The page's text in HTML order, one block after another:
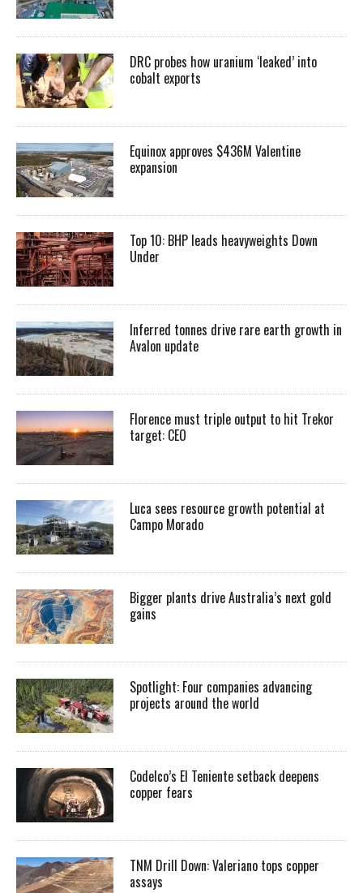
DRC probes how uranium ‘leaked’ into
cobalt exports
Equinox approves $436M Valentine
expansion
Top 10: BHP leads heavyweights Down
Under
Inferred tonnes drive rare earth growth in
Avalon update
Florence must triple output to hit Trekor
target: CEO
Luca sees resource growth potential at
Campo Morado
Bigger plants drive Australia’s next gold
gains
Spotlight: Four companies advancing
projects around the world
Codelco’s El Teniente setback deepens
copper fears
TNM Drill Down: Valeriano tops copper
assays